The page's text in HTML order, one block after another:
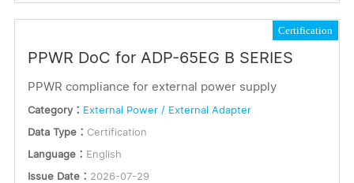
Certification
PPWR DoC for ADP-65EG B SERIES
PPWR compliance for external power supply
Category： External Power / External Adapter
Data Type： Certification
Language： English
Issue Date： 2026-07-29